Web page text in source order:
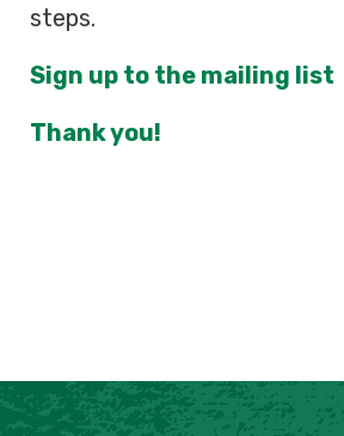
steps.
Sign up to the mailing list
Thank you!